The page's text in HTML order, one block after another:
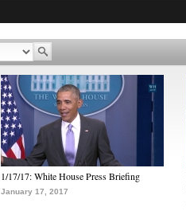
1/17/17: White House Press Briefing
January 17, 2017